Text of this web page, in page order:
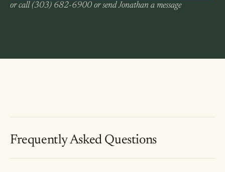
or call(303) 682-6900 orsend Jonathan a message
Frequently Asked Questions